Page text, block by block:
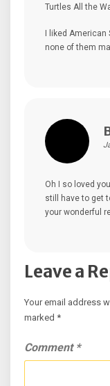
Turtles All the
I liked
none of them
Oh I so loved
still have to get
your wonderful
Leave a
Your email address
marked *
Comment *